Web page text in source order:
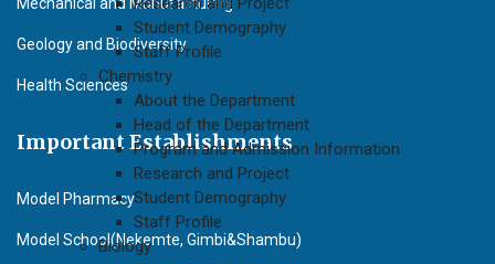
Student Demography
Staff Profile
Chemistry
About the Department
Head of the Department
Program and Admission Information
Research and Project
Student Demography
Staff Profile
Biology
Geology and Biodiversity
Health Sciences
Important Establishments
Model Pharmacy
Model School(Nekemte, Gimbi&Shambu)